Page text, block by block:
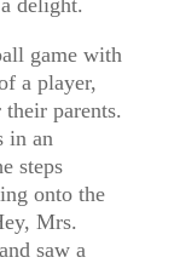
game with
a player,
parents.
in an
steps
onto the
Mrs.
saw a